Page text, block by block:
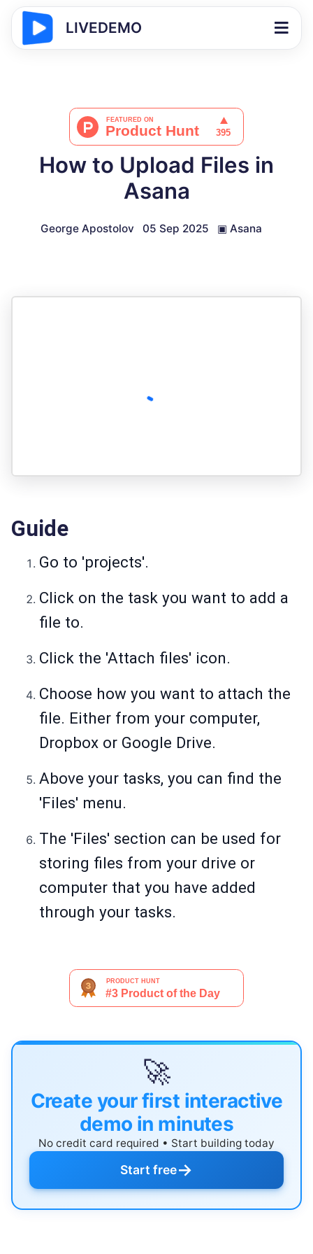
LIVEDEMO
How to Upload Files in
Asana
George Apostolov 05 Sep 2025 ▣ Asana
Guide
Go to 'projects'.
Click on the task you want to add a
file to.
Click the 'Attach files' icon.
Choose how you want to attach the
file. Either from your computer,
Dropbox or Google Drive.
Above your tasks, you can find the
'Files' menu.
The 'Files' section can be used for
storing files from your drive or
computer that you have added
through your tasks.
🚀
Create your first interactive
demo in minutes
No credit card required • Start building today
Start free→